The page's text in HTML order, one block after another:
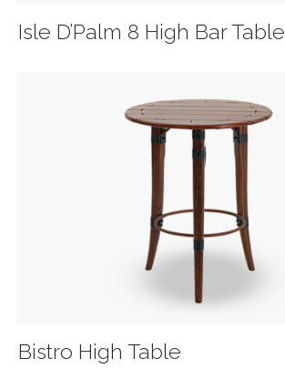
Isle D’Palm 8 High Bar Table
Bistro High Table